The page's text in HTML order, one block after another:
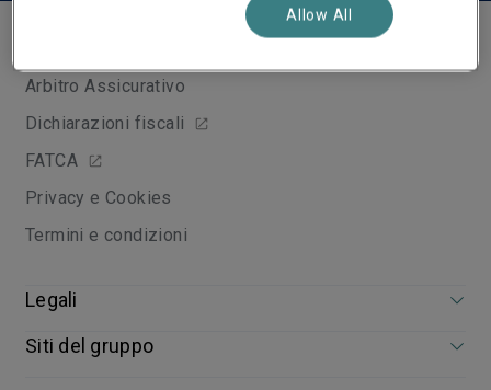
Arbitro Assicurativo
Dichiarazioni fiscali
FATCA
Privacy e Cookies
Termini e condizioni
Legali
Siti del gruppo
Allow All